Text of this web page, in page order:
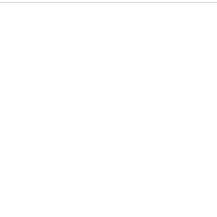
Slidepanel 1 of 1, Showing items 1 to 1 of 1.